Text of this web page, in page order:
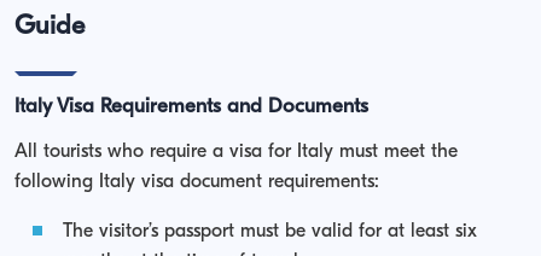
Guide
Italy Visa Requirements and Documents
All tourists who require a visa for Italy must meet the
following Italy visa document requirements:
The visitor’s passport must be valid for at least six